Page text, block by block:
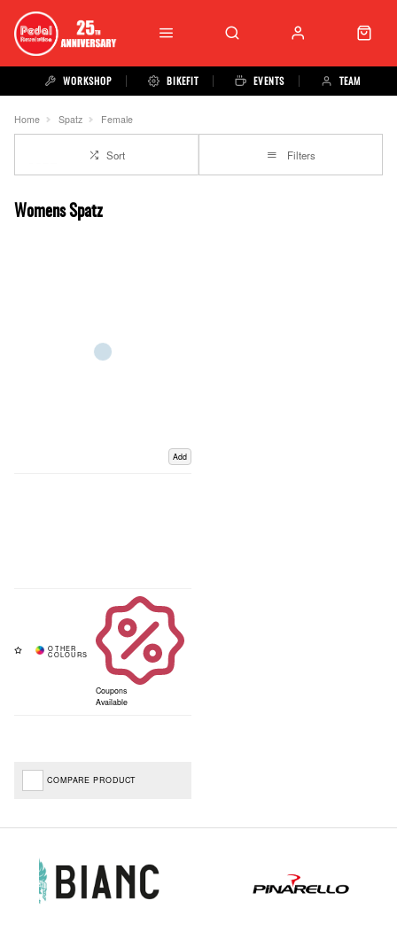
WORKSHOP BIKEFIT EVENTS TEAM
Home Spatz Female
Sort Filters
Womens Spatz
Add
Coupons
Available
COMPARE PRODUCT